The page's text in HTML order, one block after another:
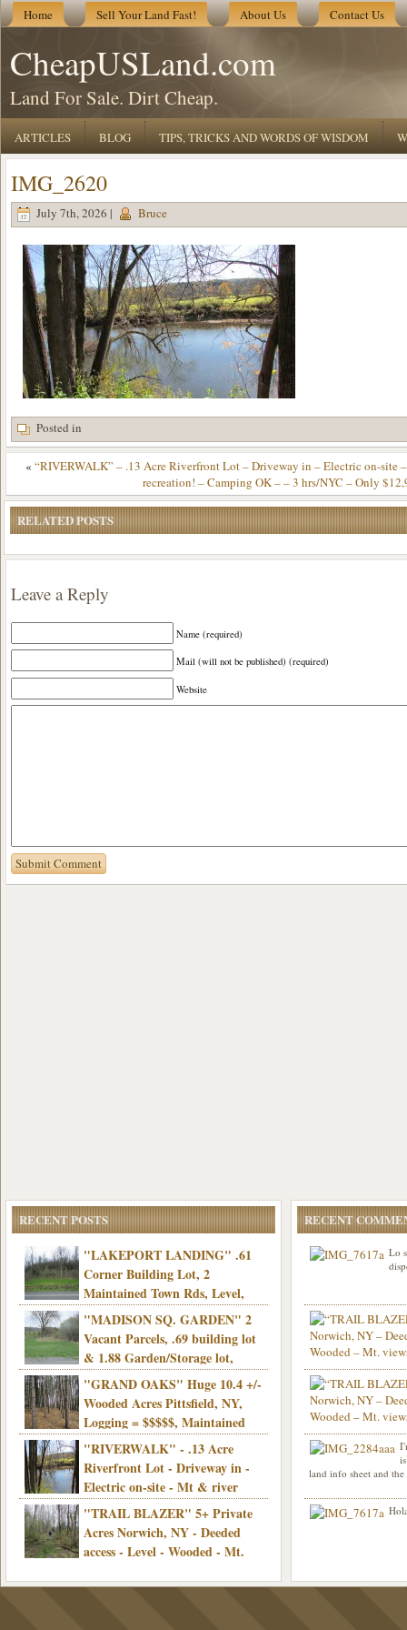
Home Sell Your Land Fast! About Us Contact Us
CheapUSLand.com
Land For Sale. Dirt Cheap.
ARTICLES BLOG TIPS, TRICKS AND WORDS OF WISDOM
IMG_2620
July 7th, 2026 | Bruce
Posted in
« “RIVERWALK” – .13 Acre Riverfront Lot – Driveway in – Electric on-site
recreation! – Camping OK – – 3 hrs/NYC – Only
RELATED POSTS
Leave a Reply
Name (required)
Mail (will not be published) (required)
Website
RECENT POSTS
"LAKEPORT LANDING" .61
Corner Building Lot, 2
Maintained Town Rds, Level,
Electric, Municipal water! Mins/Casino -
Only $21,900!
"MADISON SQ. GARDEN" 2
Vacant Parcels, .69 building lot
& 1.88 Garden/Storage lot,
Good Town Rd, Level, Part clear/part
wooded, Priv. Well/Septic, Mt. views,
Electric, 3+ hrs/NYC, Only $24,900!
"GRAND OAKS" Huge 10.4 +/-
Wooded Acres Pittsfield, NY,
Logging = $$$$$, Maintained
Town Rd, Level & Wooded, Mt. views,
Electric, Mins/Cooperstown, 3+ hrs/NYC,
Only $39,900!
"RIVERWALK" - .13 Acre
Riverfront Lot - Driveway in -
Electric on-site - Mt & river
views - Ideal for recreation! - Camping OK
- - 3 hrs/NYC - Only $12,900!
"TRAIL BLAZER" 5+ Private
Acres Norwich, NY - Deeded
access - Level - Wooded - Mt.
land - 3 hrs/NYC - Only $24.9K
RECENT
Lo
Info sent. Thanks.
Hello I am interested
was curious though,
road that leads to
land info sheet and